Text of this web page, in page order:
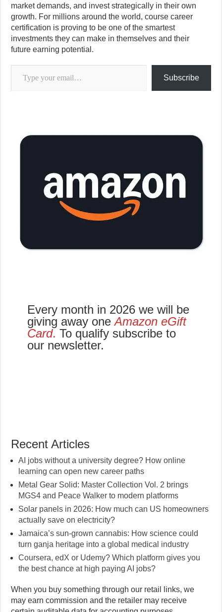
market demands, and invest strategically in their own
growth. For millions around the world, course career
certification is proving to be one of the smartest
investments they can make in themselves and their
future earning potential.
Type your email…
Subscribe
Every month in 2026 we will be
giving away oneAmazon eGift
Card. To qualify subscribe to
our newsletter.
Recent Articles
AI jobs without a university degree? How online
learning can open new career paths
Metal Gear Solid: Master Collection Vol. 2 brings
MGS4 and Peace Walker to modern platforms
Solar panels in 2026: How much can US homeowners
actually save on electricity?
Jamaica’s sun-grown cannabis: How science could
turn ganja heritage into a global medical industry
Coursera, edX or Udemy? Which platform gives you
the best chance at high paying AI jobs?
When you buy something through our retail links, we
may earn commission and the retailer may receive